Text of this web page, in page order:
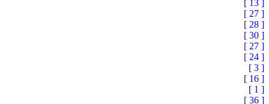
[ 13 ]
[ 27 ]
[ 28 ]
[ 30 ]
[ 27 ]
[ 24 ]
[ 3 ]
[ 16 ]
[ 1 ]
[ 36 ]